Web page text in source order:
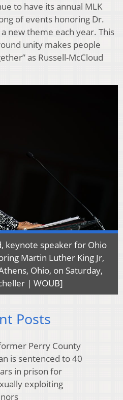
to have its annual MLK
of events honoring Dr.
new theme each year. This
unity makes people
as Russell-McCloud
keynote speaker for Ohio
Martin Luther King Jr,
Ohio, on Saturday,
| WOUB]
Posts
Perry County
is sentenced to 40
in prison for
exploiting